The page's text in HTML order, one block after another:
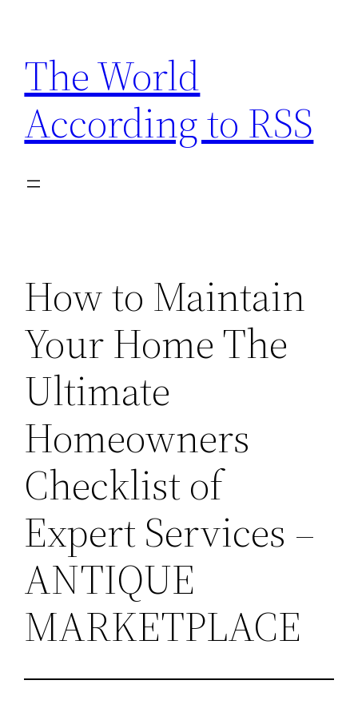
content
The World
According to RSS
How to Maintain
Your Home The
Ultimate
Homeowners
Checklist of
Expert Services –
ANTIQUE
MARKETPLACE